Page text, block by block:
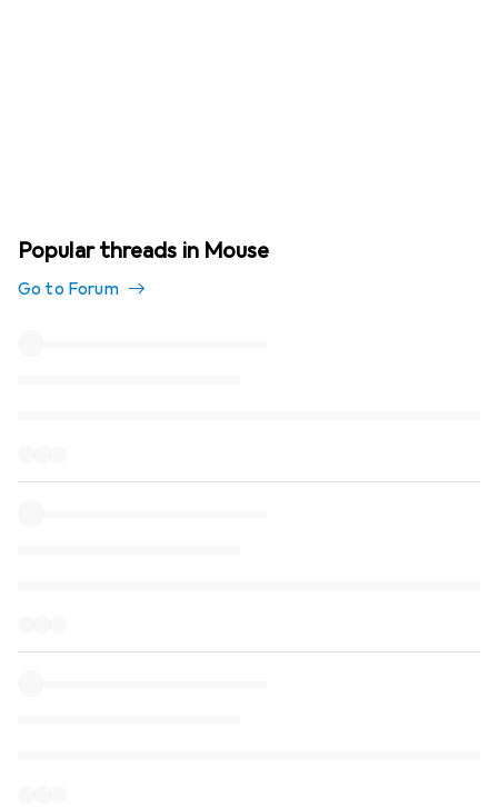
Popular threads in Mouse
Go to Forum